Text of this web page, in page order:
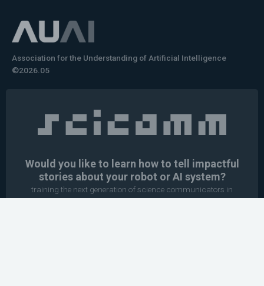
Association for the Understanding of Artificial Intelligence
©2026.05
Would you like to learn how to tell impactful
stories about your robot or AI system?
training the next generation of science communicators in